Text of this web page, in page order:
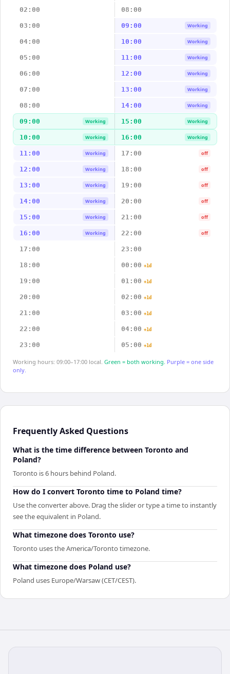
02:00 08:00
03:00 09:00 Working
04:00 10:00 Working
05:00 11:00 Working
06:00 12:00 Working
07:00 13:00 Working
08:00 14:00 Working
09:00 Working 15:00 Working
10:00 Working 16:00 Working
11:00 Working 17:00 off
12:00 Working 18:00 off
13:00 Working 19:00 off
14:00 Working 20:00 off
15:00 Working 21:00 off
16:00 Working 22:00 off
17:00 23:00
18:00 00:00 +1d
19:00 01:00 +1d
20:00 02:00 +1d
21:00 03:00 +1d
22:00 04:00 +1d
23:00 05:00 +1d
Working hours: 09:00–17:00 local. Green = both working. Purple = one side
only.
Frequently Asked Questions
What is the time difference between Toronto and
Poland?
Toronto is 6 hours behind Poland.
How do I convert Toronto time to Poland time?
Use the converter above. Drag the slider or type a time to instantly
see the equivalent in Poland.
What timezone does Toronto use?
Toronto uses the America/Toronto timezone.
What timezone does Poland use?
Poland uses Europe/Warsaw (CET/CEST).